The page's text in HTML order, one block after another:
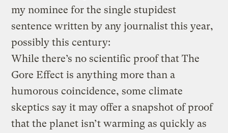
my nominee for the single stupidest
sentence written by any journalist this year,
possibly this century:
While there’s no scientific proof that The
Gore Effect is anything more than a
humorous coincidence, some climate
skeptics say it may offer a snapshot of proof
that the planet isn’t warming as quickly as